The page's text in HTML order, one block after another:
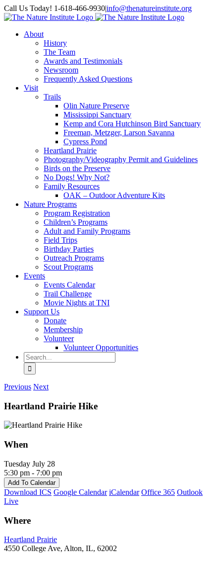
Skip
to
Facebook
Instagram
Call Us Today! 1-618-466-9930|info@thenatureinstitute.org
About
History
The Team
Awards and Testimonials
Newsroom
Frequently Asked Questions
Visit
Trails
Olin Nature Preserve
Mississippi Sanctuary
Kemp and Cora Hutchinson Bird Sanctuary
Freeman, Metzger, Larson Savanna
Cypress Pond
Heartland Prairie
Photography/Videography Permit and Guidelines
Birds on the Preserve
No Dogs! Why Not?
Family Resources
OAK – Outdoor Adventure Kits
Nature Programs
Program Registration
Children’s Programs
Adult and Family Programs
Field Trips
Birthday Parties
Outreach Programs
Scout Programs
Events
Events Calendar
Trail Challenge
Movie Nights at TNI
Support Us
Donate
Membership
Volunteer
Volunteer Opportunities
Search
for:
Previous Next
Heartland Prairie Hike
When
Tuesday July 28
5:30 pm - 7:00 pm
Add To Calendar
Download ICS Google Calendar iCalendar Office 365 Outlook
Live
Where
Heartland Prairie
4550 College Ave, Alton, IL, 62002